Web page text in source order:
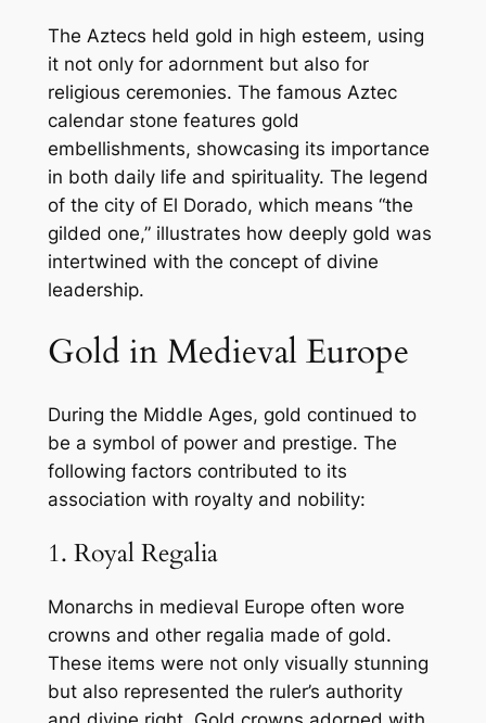
The Aztecs held gold in high esteem, using
it not only for adornment but also for
religious ceremonies. The famous Aztec
calendar stone features gold
embellishments, showcasing its importance
in both daily life and spirituality. The legend
of the city of El Dorado, which means “the
gilded one,” illustrates how deeply gold was
intertwined with the concept of divine
leadership.
Gold in Medieval Europe
During the Middle Ages, gold continued to
be a symbol of power and prestige. The
following factors contributed to its
association with royalty and nobility:
1. Royal Regalia
Monarchs in medieval Europe often wore
crowns and other regalia made of gold.
These items were not only visually stunning
but also represented the ruler’s authority